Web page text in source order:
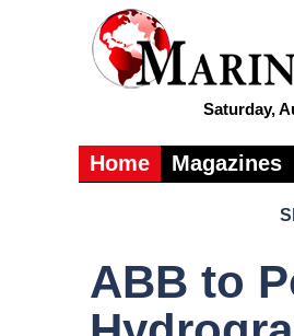
Saturday,
Home Magazines
ABB to